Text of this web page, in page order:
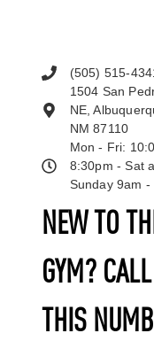
NEW TO
GYM? CALL
THIS
(505) 515-
1504 San
NE,
NM 87110
Mon - Fri:
8:30pm - Sat
Sunday 9am -